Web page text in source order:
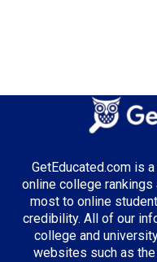
Pharmaceutical
Top Incentives in
Tuition Aid Grant
GetEducated.com is
online college
most to online
credibility. All of our
college and
websites such as